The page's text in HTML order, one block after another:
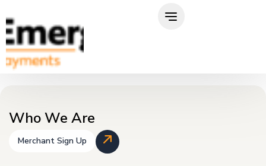
to
content
Who We Are
Merchant Sign Up